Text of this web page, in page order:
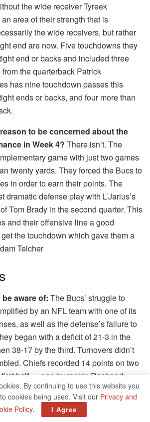
the wide receiver Tyreek
area of their strength that is
the wide receivers, but rather
end are now. Five touchdowns they
end or backs and included three
the quarterback Patrick
has nine touchdown passes this
ends or backs, and four more than
to be concerned about the
in Week 4? There isn’t. The
game with just two games
twenty yards. They forced the Bucs to
in order to earn their points. The
dramatic defense play with L’Jarius’s
Tom Brady in the second quarter. This
and their offensive line a good
the touchdown which gave them a
Teicher
aware of: The Bucs’ struggle to
by an NFL team with one of its
as well as the defense’s failure to
began with a deficit of 21-3 in the
38-17 by the third. Turnovers didn’t
Chiefs recorded 14 points on two
half — one by rookie Rashaad
kickoff and the other on the
Tom Brady.They found their groove
by the receiver Mike Evans, who
By continuing to use this website you
cookies being used. Visit our Privacy and
Policy. I Agree